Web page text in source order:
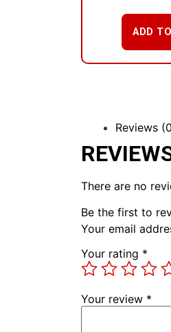
ADD
Reviews
There are no
Be the first to
Your email
Your rating *
Your review *